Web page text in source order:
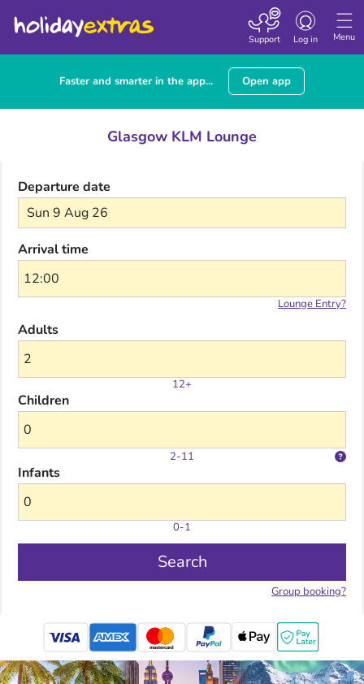
Menu
Toggle
Log in
Support
Faster and smarter in the app... Open app
Glasgow KLM Lounge
Departure date
Sun 9 Aug 26
Arrival time
Lounge Entry?
Adults
12+
Children
2-11
Infants
0-1
Search
Group booking?
mastercard